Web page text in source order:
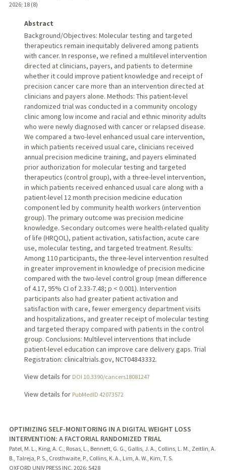
2026; 18 (8)
Abstract
Background/Objectives: Molecular testing and targeted
therapeutics remain inequitably delivered among patients
with cancer. In response, we refined a multilevel intervention
directed at clinicians, payers, and patients to determine
whether it could improve patient knowledge and receipt of
precision cancer care more than an intervention directed at
clinicians and payers alone. Methods: This patient-level
randomized trial was conducted in a community oncology
clinic among low income and racial and ethnic minority adults
who were newly diagnosed with cancer or relapsed disease.
We compared a two-level enhanced usual care intervention,
in which patients received usual care, clinicians received
annual precision medicine training, and payers eliminated
prior authorization for molecular testing and targeted
therapeutics (control group), with a three-level intervention,
in which patients received enhanced usual care along with a
patient-level 12 month precision medicine education
component led by community health workers (intervention
group). The primary outcome was precision medicine
knowledge. Secondary outcomes were health-related quality
of life (HRQOL), patient activation, satisfaction, acute care
use, molecular testing, and targeted treatment. Results:
Among 110 participants, the three-level intervention resulted
in greater improvement in knowledge of precision medicine
compared with the two-level control group (mean difference
of 4.17, 95% CI of 2.33-7.48; p < 0.001). Intervention
participants also had greater patient activation and
satisfaction with care, fewer emergency department visits
and hospitalizations, and greater receipt of molecular testing
and targeted therapy compared with patients in the control
group. Conclusions: Multilevel interventions that include
patient-level education can improve care delivery gaps. Trial
Registration: clinicaltrials.gov, NCT04843332.
View details for DOI 10.3390/cancers18081247
View details for PubMedID 42073572
OPTIMIZING SELF-MONITORING IN A DIGITAL WEIGHT LOSS
INTERVENTION: A FACTORIAL RANDOMIZED TRIAL
Patel, M. L., King, A. C., Rosas, L., Bennett, G. G., Gallis, J. A., Collins, L. M., Zeitlin, A.
B., Talreja, P. S., Crosthwaite, P., Collins, K. A., Lim, A. W., Kim, T. S.
OXFORD UNIV PRESS INC. 2026: S428